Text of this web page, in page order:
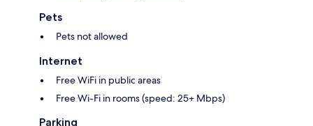
Pets
Pets not allowed
Internet
Free WiFi in public areas
Free Wi-Fi in rooms (speed: 25+ Mbps)
Parking